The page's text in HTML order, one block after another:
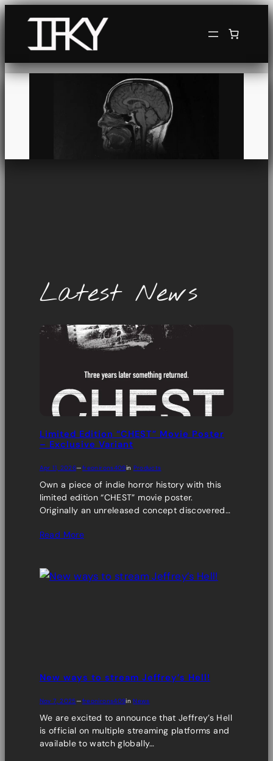
Latest News
Limited Edition “CHEST” Movie Poster
– Exclusive Variant
Apr 11, 2026—freonirons409in Products
Own a piece of indie horror history with this
limited edition “CHEST” movie poster.
Originally an unreleased concept discovered…
Read More
New ways to stream Jeffrey’s Hell!
Nov 7, 2025—freonirons409inNews
We are excited to announce that Jeffrey’s Hell
is official on multiple streaming platforms and
available to watch globally…